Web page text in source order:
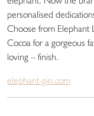
personalised
Choose from Elephant
Cocoa for a gorgeous
loving – finish.
elephant-gin.com